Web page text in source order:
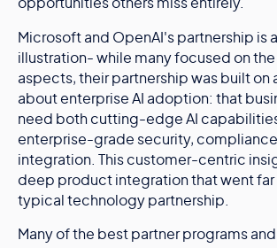
opportunities others miss entirely.
Microsoft and OpenAI's partnership is
illustration- while many focused on
aspects, their partnership was built on
about enterprise AI adoption: that
need both cutting-edge AI
enterprise-grade security,
integration. This customer-centric
deep product integration that went far
typical technology partnership.
Many of the best partner programs